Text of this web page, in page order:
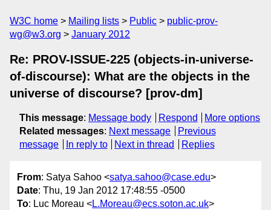
W3C home Mailing lists Public
public-prov-
wg@w3.org
January 2012
Re: PROV-ISSUE-225 (objects-in-universe-
of-discourse): What are the objects in the
universe of discourse? [prov-dm]
This message: Message body Respond
More options
Related messages: Next message
Previous
message
In reply to Next in thread Replies
From: Satya Sahoo <satya.sahoo@case.edu>
Date: Thu, 19 Jan 2012 17:48:55 -0500
To: Luc Moreau <L.Moreau@ecs.soton.ac.uk>